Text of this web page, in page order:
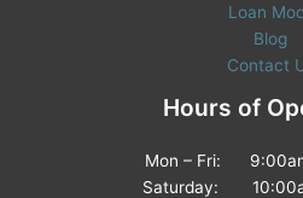
Loan
Blog
Contact
Hours of
Mon – Fri:
Saturday: